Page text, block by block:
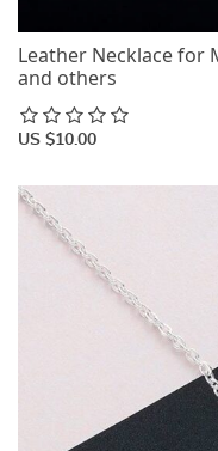
Leather Necklace for
and others
US $10.00